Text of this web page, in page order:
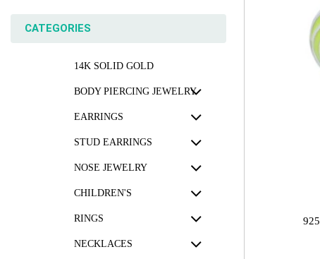
CATEGORIES
14K SOLID GOLD
BODY PIERCING JEWELRY
EARRINGS
STUD EARRINGS
NOSE JEWELRY
CHILDREN'S
RINGS
NECKLACES